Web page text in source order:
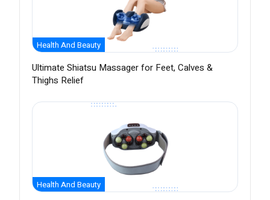
Health And Beauty
Ultimate Shiatsu Massager for Feet, Calves &
Thighs Relief
Health And Beauty